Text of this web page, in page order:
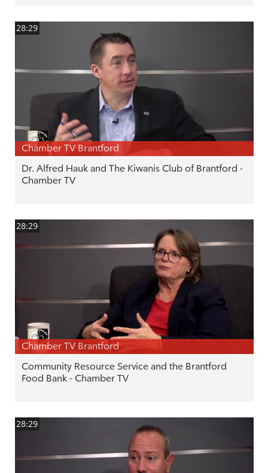
28:29
Chamber TV Brantford
Dr. Alfred Hauk and The Kiwanis Club of Brantford -
Chamber TV
28:29
Chamber TV Brantford
Community Resource Service and the Brantford
Food Bank - Chamber TV
28:29